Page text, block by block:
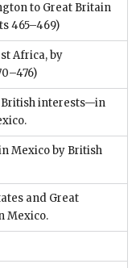
to Great Britain
465–469)
Africa, by
British interests—in
Mexico by British
and Great
Mexico.